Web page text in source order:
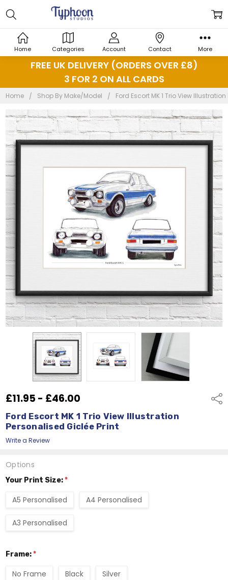
Home Categories Account Contact More
FREE UK DELIVERY (ORDERS OVER £8)
3 FOR 2 ON ALL CARDS
Home Shop By Make/Model Ford Escort MK 1 Trio View
£11.95 - £46.00
Ford Escort MK 1 Trio View Illustration
Personalised Giclée Print
Write a Review
Options
Your Print Size:*
A5 Personalised A4 Personalised
A3 Personalised
Frame:*
No Frame Black Silver